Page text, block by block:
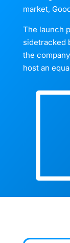
market,
The launch
sidetracked
the
host an